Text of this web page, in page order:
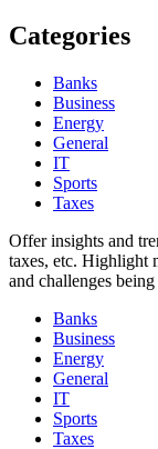
Categories
Banks
Business
Energy
General
IT
Sports
Taxes
Offer insights and
taxes, etc. Highlight
and challenges
Banks
Business
Energy
General
IT
Sports
Taxes